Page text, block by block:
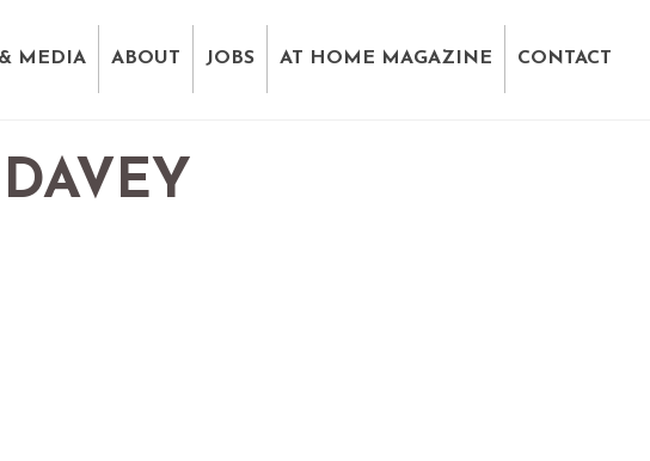
MEDIA ABOUT JOBS AT HOME MAGAZINE CONTACT